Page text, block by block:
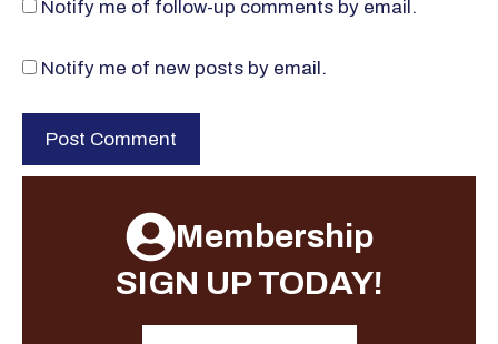
Notify me of follow-up comments by email.
Notify me of new posts by email.
Membership
SIGN UP TODAY!